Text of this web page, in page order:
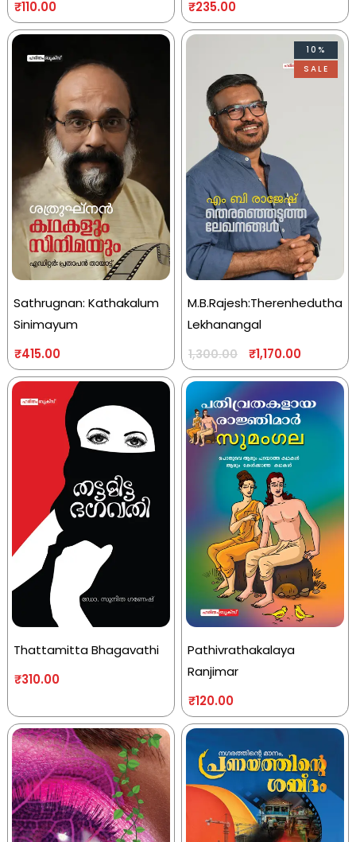
₹110.00
₹235.00
Sathrugnan: Kathakalum
Sinimayum
₹415.00
10%
SALE
M.B.Rajesh:Therenhedutha
Lekhanangal
1,300.00 ₹1,170.00
Thattamitta Bhagavathi
₹310.00
Pathivrathakalaya
Ranjimar
₹120.00